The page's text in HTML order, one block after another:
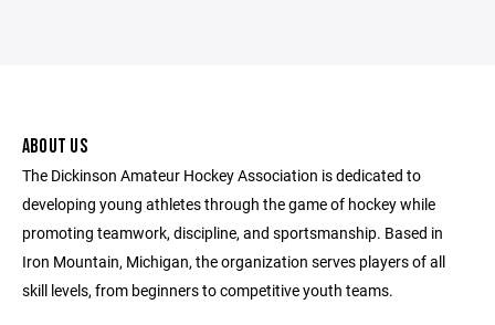
ABOUT US
The Dickinson Amateur Hockey Association is dedicated to
developing young athletes through the game of hockey while
promoting teamwork, discipline, and sportsmanship. Based in
Iron Mountain, Michigan, the organization serves players of all
skill levels, from beginners to competitive youth teams.